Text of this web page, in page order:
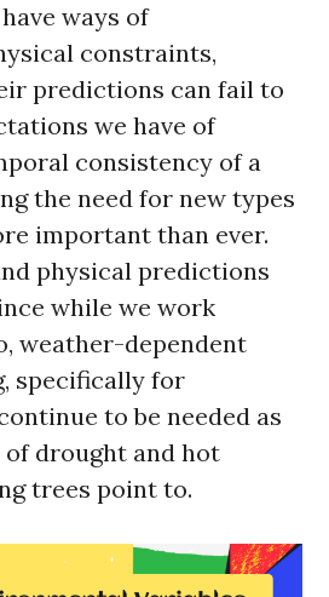
ways of
constraints,
predictions can fail to
we have of
consistency of a
the need for new types
important than ever.
physical predictions
while we work
weather-dependent
specifically for
to be needed as
drought and hot
trees point to.